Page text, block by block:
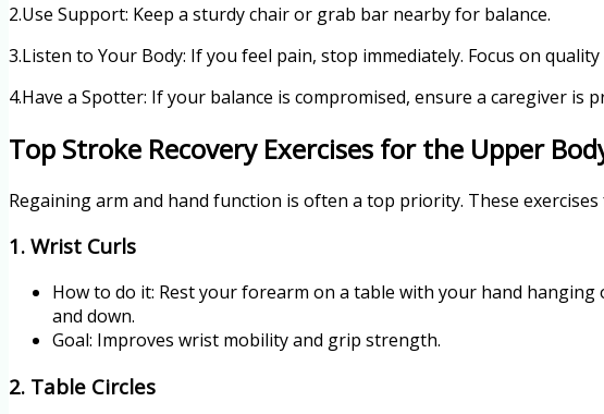
2.Use Support: Keep a sturdy chair or grab bar nearby for balance.
3.Listen to Your Body: If you feel pain, stop immediately. Focus on
4.Have a Spotter: If your balance is compromised, ensure a caregiver is
Top Stroke Recovery Exercises for the Upper
Regaining arm and hand function is often a top priority. These
1. Wrist Curls
How to do it: Rest your forearm on a table with your hand hanging
and down.
Goal: Improves wrist mobility and grip strength.
2. Table Circles